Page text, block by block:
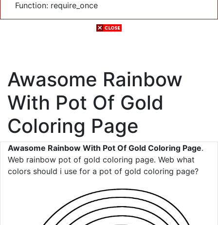
Function: require_once
Awasome Rainbow
With Pot Of Gold
Coloring Page
Awasome Rainbow With Pot Of Gold Coloring Page.
Web rainbow pot of gold coloring page. Web what
colors should i use for a pot of gold coloring page?